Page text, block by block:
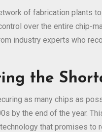
of fabrication plants
over the entire chip-
industry experts who
the
as many chips as
by the end of the year.
that promises to